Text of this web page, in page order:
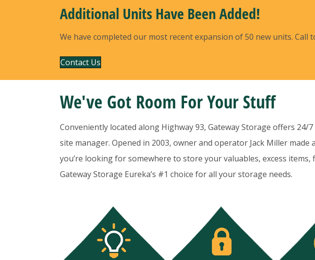
Additional Units Have Been Added!
We have completed our most recent expansion of 50 new units.
Contact Us
We've Got Room For Your Stuff
Conveniently located along Highway 93, Gateway Storage offers
site manager. Opened in 2003, owner and operator Jack Miller
you’re looking for somewhere to store your valuables, excess items,
Gateway Storage Eureka’s #1 choice for all your storage needs.